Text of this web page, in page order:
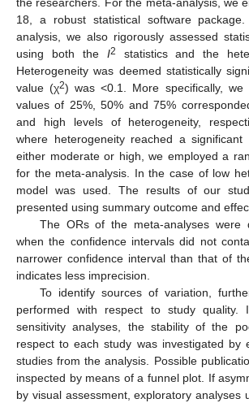
18, a robust statistical software
analysis, we also rigorously assessed
using both the I2 statistics and the
Heterogeneity was deemed statistically
value (χ2) was <0.1. More specifically,
values of 25%, 50% and 75%
and high levels of heterogeneity,
where heterogeneity reached a significant
either moderate or high, we employed a
for the meta-analysis. In the case of low
model was used. The results of our
presented using summary outcome and
The ORs of the meta-analyses were
when the confidence intervals did not
narrower confidence interval than that of
indicates less imprecision.
To identify sources of variation,
performed with respect to study quality.
sensitivity analyses, the stability of the
respect to each study was investigated by
studies from the analysis. Possible
inspected by means of a funnel plot. If
by visual assessment, exploratory analyses